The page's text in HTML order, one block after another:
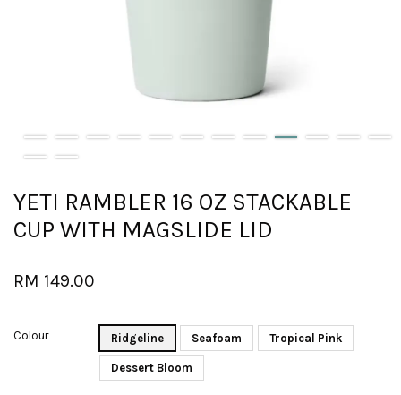
YETI RAMBLER 16 OZ STACKABLE
CUP WITH MAGSLIDE LID
RM 149.00
Colour Ridgeline Seafoam Tropical Pink
Dessert Bloom